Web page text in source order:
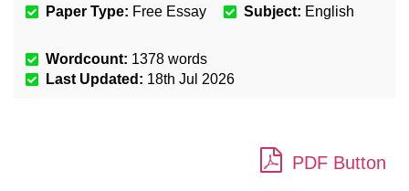
Paper Type: Free Essay Subject: English
Wordcount: 1378 words
Last Updated: 18th Jul 2026
PDF Button